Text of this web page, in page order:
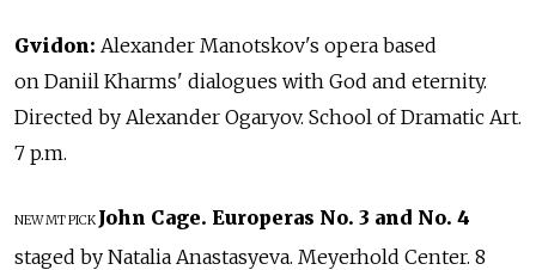
Gvidon: Alexander Manotskov's opera based
on Daniil Kharms' dialogues with God and eternity.
Directed by Alexander Ogaryov. School of Dramatic Art.
7 p.m.
NEWMT PICK John Cage. Europeras No. 3 and No. 4
staged by Natalia Anastasyeva. Meyerhold Center. 8